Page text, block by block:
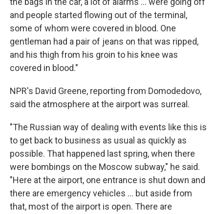
and people started flowing out of the terminal,
some of whom were covered in blood. One
gentleman had a pair of jeans on that was ripped,
and his thigh from his groin to his knee was
covered in blood."
NPR's David Greene, reporting from Domodedovo,
said the atmosphere at the airport was surreal.
"The Russian way of dealing with events like this is
to get back to business as usual as quickly as
possible. That happened last spring, when there
were bombings on the Moscow subway," he said.
"Here at the airport, one entrance is shut down and
there are emergency vehicles ... but aside from
that, most of the airport is open. There are